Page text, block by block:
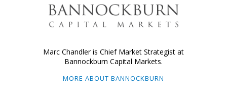
Marc Chandler is Chief Market Strategist at
Bannockburn Capital Markets.
MORE ABOUT BANNOCKBURN